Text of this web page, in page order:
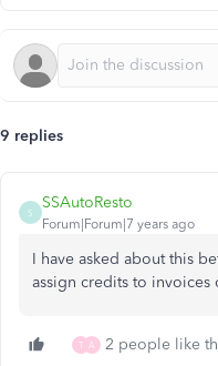
9 replies
S
SSAutoResto
Forum|Forum|7 years ago
I have asked about this
assign credits to invoices
T A 2 people like